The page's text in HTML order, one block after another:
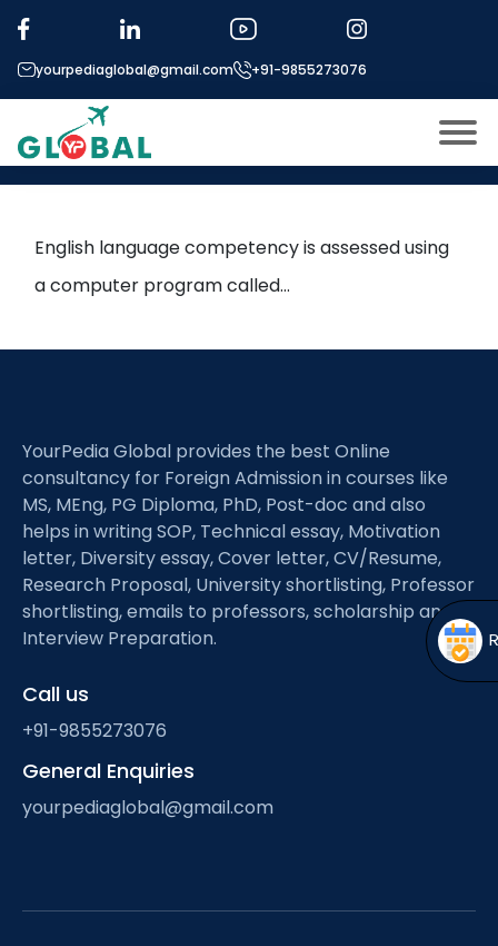
yourpediaglobal@gmail.com +91-9855273076
About US
Open
Micro Modules
Application Procedure
menu
More
Open
menu
Tag: PTE
Is PTE accepted in US
universities?
English language competency is assessed using
a computer program called…
YourPedia Global provides the best Online
consultancy for Foreign Admission in courses like
MS, MEng, PG Diploma, PhD, Post-doc and also
helps in writing SOP, Technical essay, Motivation
letter, Diversity essay, Cover letter, CV/Resume,
Research Proposal, University shortlisting, Professor
shortlisting, emails to professors, scholarship and
Interview Preparation.
Call us
+91-9855273076
General Enquiries
yourpediaglobal@gmail.com